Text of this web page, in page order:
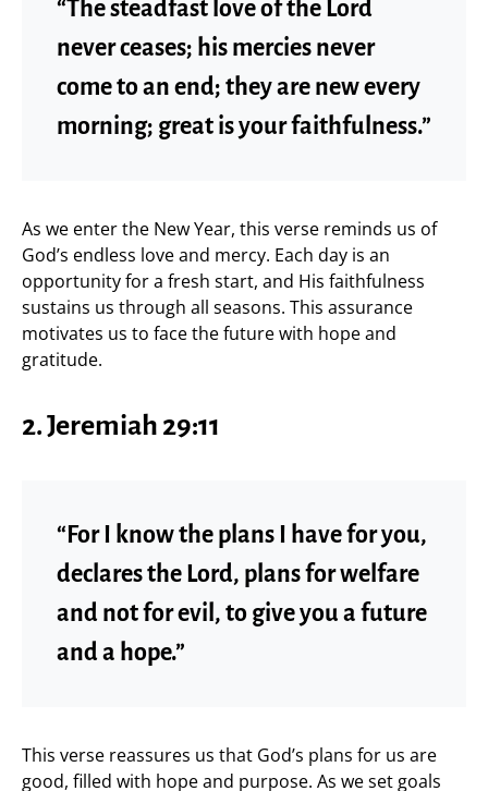
“The steadfast love of the Lord
never ceases; his mercies never
come to an end; they are new every
morning; great is your faithfulness.”
As we enter the New Year, this verse reminds us of
God’s endless love and mercy. Each day is an
opportunity for a fresh start, and His faithfulness
sustains us through all seasons. This assurance
motivates us to face the future with hope and
gratitude.
2. Jeremiah 29:11
“For I know the plans I have for you,
declares the Lord, plans for welfare
and not for evil, to give you a future
and a hope.”
This verse reassures us that God’s plans for us are
good, filled with hope and purpose. As we set goals